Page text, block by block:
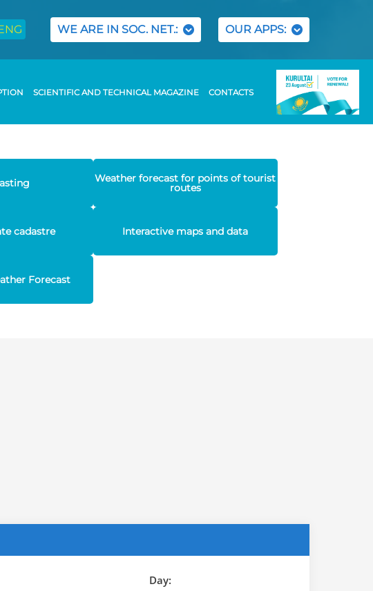
WE ARE IN SOC. NET.: OUR APPS:
SCIENTIFIC AND TECHNICAL MAGAZINE CONTACTS
Weather forecast for points of tourist
routes
cadastre Interactive maps and data
Forecast
Day: